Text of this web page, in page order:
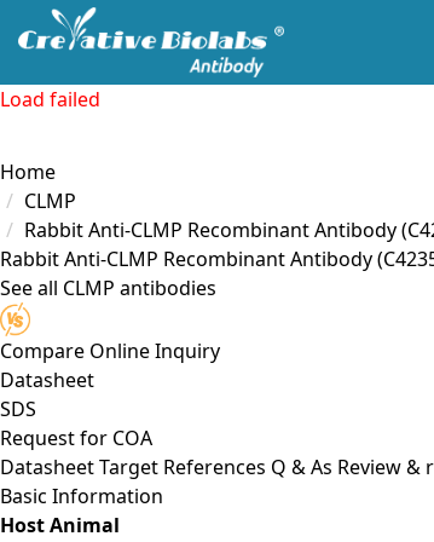
Load failed
Home
CLMP
Rabbit Anti-CLMP Recombinant Antibody
Rabbit Anti-CLMP Recombinant Antibody
See all CLMP antibodies
Compare Online Inquiry
Datasheet
SDS
Request for COA
DatasheetTarget References Q & As Review &
Basic Information
Host Animal